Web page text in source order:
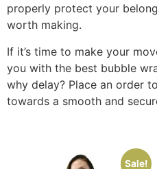
properly protect your
worth making.
If it’s time to make your
you with the best bubble
why delay? Place an order
towards a smooth and
Sale!